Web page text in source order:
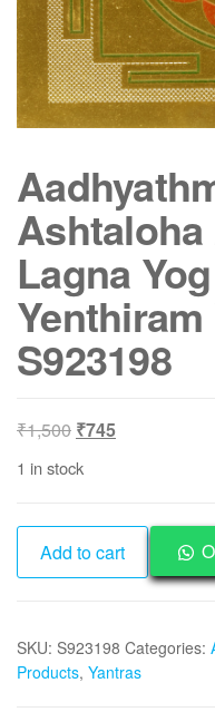
Lagna
S923198
₹1,500 Original
price
₹745Current
1 in stock
Ashtadathu
Lagna
Yog
Add to cart
SKU: S923198 Categories:
Products, Yantras